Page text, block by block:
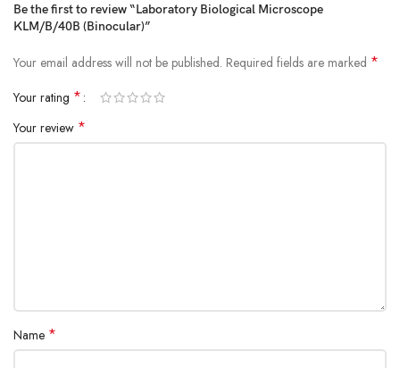
Be the first to review “Laboratory Biological Microscope
KLM/B/40B (Binocular)”
Your email address will not be published. Required fields are marked *
Your rating *
Your review *
Name *